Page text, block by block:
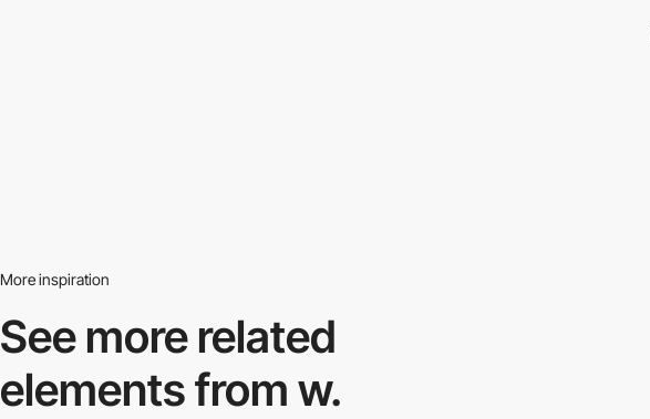
More inspiration
See more related
elements from w.